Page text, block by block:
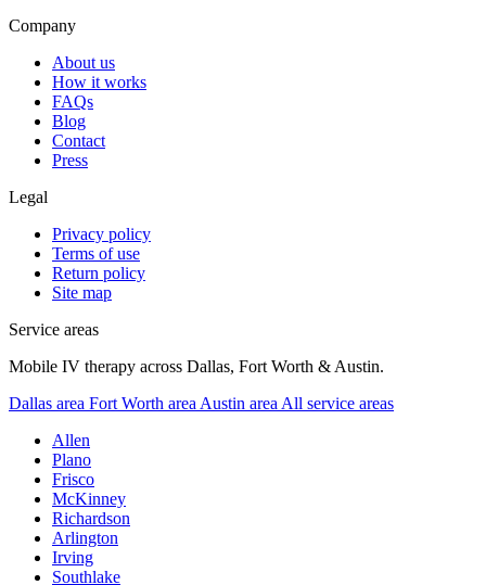
Company
About us
How it works
FAQs
Blog
Contact
Press
Legal
Privacy policy
Terms of use
Return policy
Site map
Service areas
Mobile IV therapy across Dallas, Fort Worth & Austin.
Dallas area Fort Worth area Austin area All service areas
Allen
Plano
Frisco
McKinney
Richardson
Arlington
Irving
Southlake